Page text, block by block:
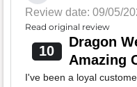
Review date: 09/05/
Read original review
10
Dragon
Amazing
I've been a loyal